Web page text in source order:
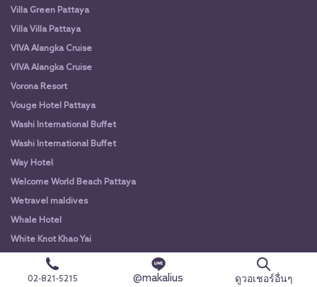
Villa Green Pattaya
Villa Villa Pattaya
VIVA Alangka Cruise
VIVA Alangka Cruise
Vorona Resort
Vouge Hotel Pattaya
Washi International Buffet
Washi International Buffet
Way Hotel
Welcome World Beach Pattaya
Wetravel maldives
Whale Hotel
White Knot Khao Yai
White Knot Koh Chang
White Orchid River Cruise
02-821-5215 @makalius ดูวอเชอร์อื่นๆ